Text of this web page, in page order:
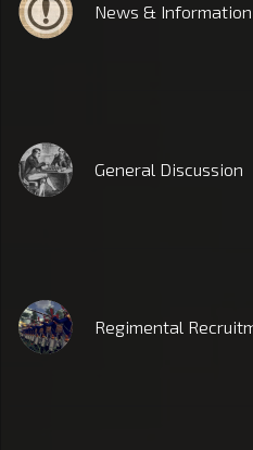
News & Information
General Discussion
Regimental